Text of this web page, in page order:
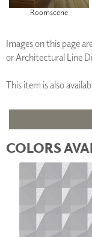
Roomscene
Images on this page
or Architectural Line
This item is also
COLORS